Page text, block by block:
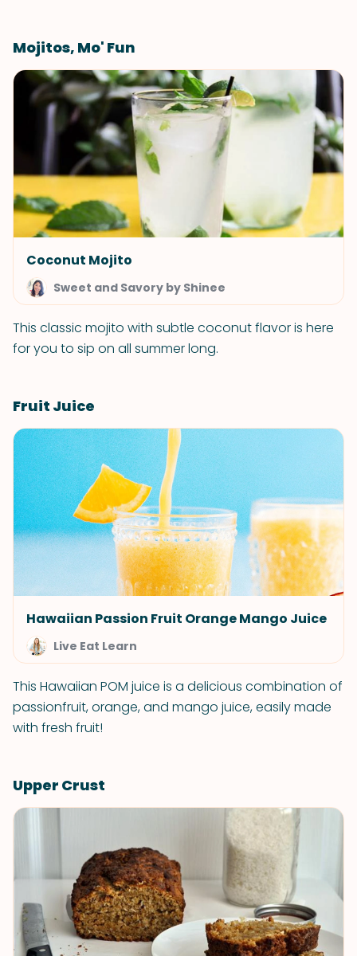
Mojitos, Mo' Fun
Coconut Mojito
Sweet and Savory by Shinee
This classic mojito with subtle coconut flavor is here
for you to sip on all summer long.
Fruit Juice
Hawaiian Passion Fruit Orange Mango Juice
Live Eat Learn
This Hawaiian POM juice is a delicious combination of
passionfruit, orange, and mango juice, easily made
with fresh fruit!
Upper Crust